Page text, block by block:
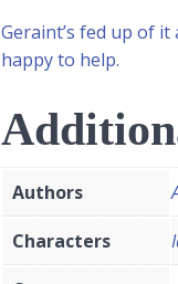
Geraint’s fed up of
happy to help.
Authors
Characters